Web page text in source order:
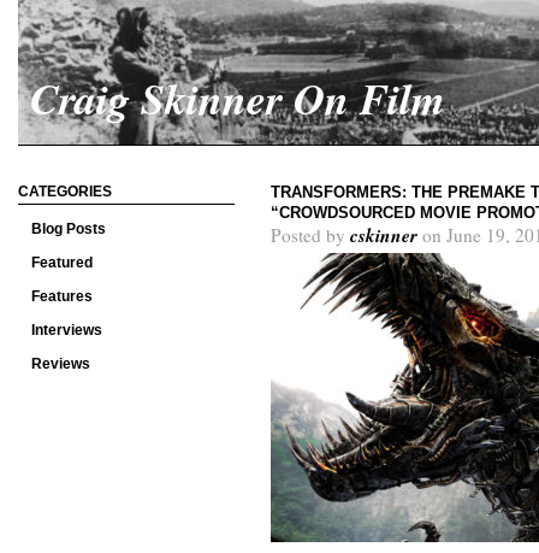
Craig Skinner On Film
CATEGORIES
Blog Posts
Featured
Features
Interviews
Reviews
TRANSFORMERS: THE PREMAKE
“CROWDSOURCED MOVIE
Posted by cskinner on June 19,